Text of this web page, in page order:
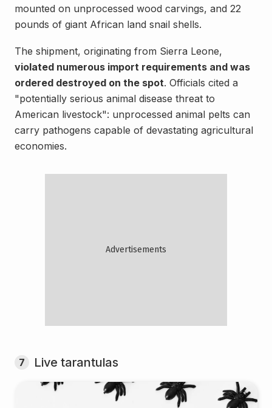
mounted on unprocessed wood carvings, and 22
pounds of giant African land snail shells.
The shipment, originating from Sierra Leone,
violated numerous import requirements and was
ordered destroyed on the spot. Officials cited a
"potentially serious animal disease threat to
American livestock": unprocessed animal pelts can
carry pathogens capable of devastating agricultural
economies.
7 Live tarantulas